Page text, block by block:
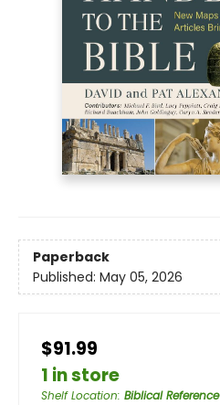
Paperback
Published: May 05, 2026
$91.99
1 in store
Shelf Location: Biblical Reference